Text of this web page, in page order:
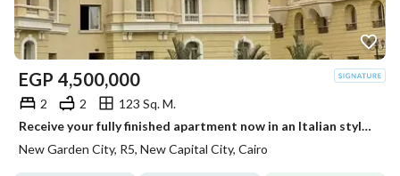
EGP 4,500,000
2 2
123 Sq. M.
Receive your fully finished apartment now in an Italian style compound in the heart of the New Capital, with a panoramic view of the Green River
New Garden City, R5, New Capital City, Cairo